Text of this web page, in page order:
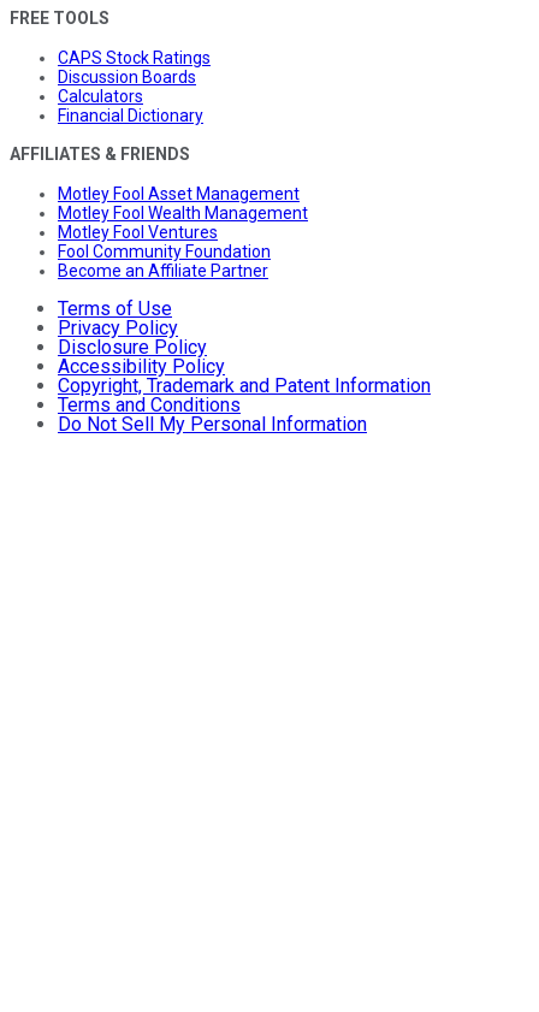
FREE TOOLS
CAPS Stock Ratings
Discussion Boards
Calculators
Financial Dictionary
AFFILIATES & FRIENDS
Motley Fool Asset Management
Motley Fool Wealth Management
Motley Fool Ventures
Fool Community Foundation
Become an Affiliate Partner
Terms of Use
Privacy Policy
Disclosure Policy
Accessibility Policy
Copyright, Trademark and Patent Information
Terms and Conditions
Do Not Sell My Personal Information